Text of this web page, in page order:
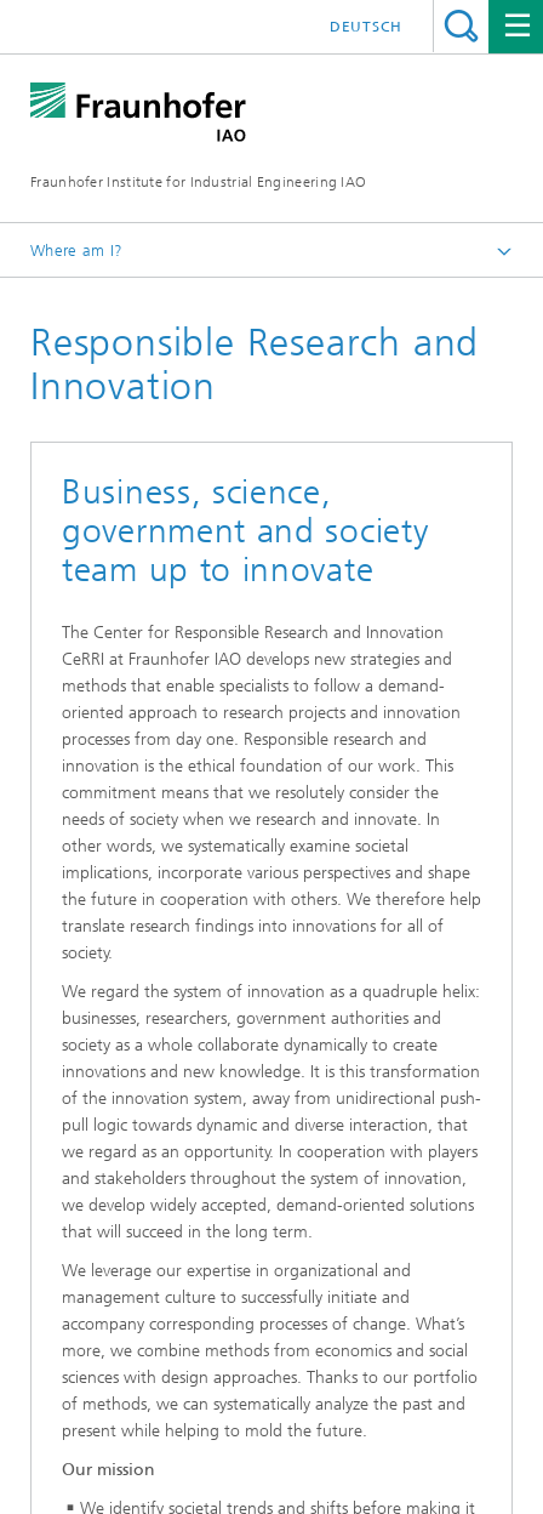
Fraunhofer Institute for Industrial Engineering IAO
DEUTSCH
Where am I?
Research Units
Responsible Research and
Innovation
Business, science,
government and society
team up to innovate
The Center for Responsible Research and Innovation
CeRRI at Fraunhofer IAO develops new strategies and
methods that enable specialists to follow a demand-
oriented approach to research projects and innovation
processes from day one. Responsible research and
innovation is the ethical foundation of our work. This
commitment means that we resolutely consider the
needs of society when we research and innovate. In
other words, we systematically examine societal
implications, incorporate various perspectives and shape
the future in cooperation with others. We therefore help
translate research findings into innovations for all of
society.
We regard the system of innovation as a quadruple helix:
businesses, researchers, government authorities and
society as a whole collaborate dynamically to create
innovations and new knowledge. It is this transformation
of the innovation system, away from unidirectional push-
pull logic towards dynamic and diverse interaction, that
we regard as an opportunity. In cooperation with players
and stakeholders throughout the system of innovation,
we develop widely accepted, demand-oriented solutions
that will succeed in the long term.
We leverage our expertise in organizational and
management culture to successfully initiate and
accompany corresponding processes of change. What’s
more, we combine methods from economics and social
sciences with design approaches. Thanks to our portfolio
of methods, we can systematically analyze the past and
present while helping to mold the future.
Our mission
We identify societal trends and shifts before making it